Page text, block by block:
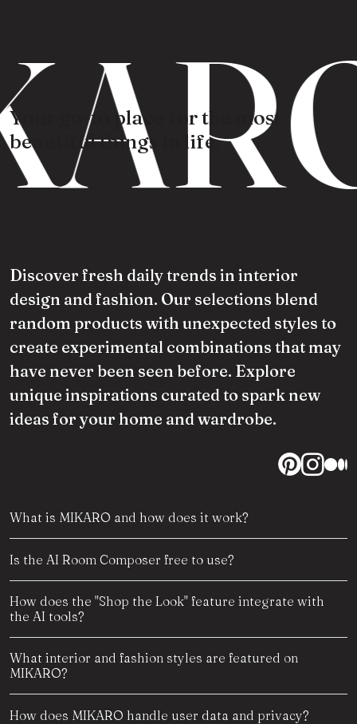
Your go-to place for the most
beautiful things in life.
Discover fresh daily trends in interior
design and fashion. Our selections blend
random products with unexpected styles to
create experimental combinations that may
have never been seen before. Explore
unique inspirations curated to spark new
ideas for your home and wardrobe.
What is MIKARO and how does it work?
Is the AI Room Composer free to use?
How does the "Shop the Look" feature integrate with
the AI tools?
What interior and fashion styles are featured on
MIKARO?
How does MIKARO handle user data and privacy?